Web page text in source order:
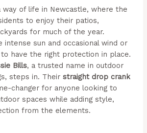
way of life in Newcastle, where the
to enjoy their patios,
for much of the year.
intense sun and occasional wind or
to have the right protection in place.
Bills, a trusted name in outdoor
steps in. Theirstraight drop crank
changer for anyone looking to
spaces while adding style,
from the elements.